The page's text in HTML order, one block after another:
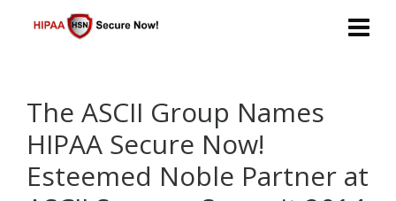
The ASCII Group Names
HIPAA Secure Now!
Esteemed Noble Partner at